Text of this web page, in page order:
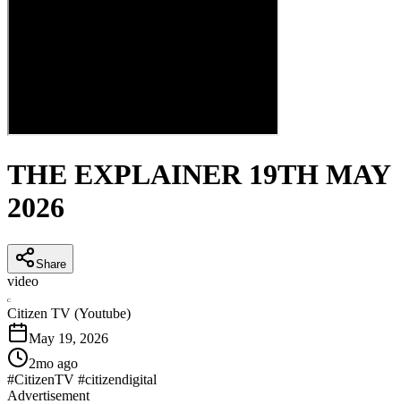
THE EXPLAINER 19TH MAY
2026
Share
video
C
Citizen TV (Youtube)
May 19, 2026
2mo ago
#CitizenTV #citizendigital
Advertisement